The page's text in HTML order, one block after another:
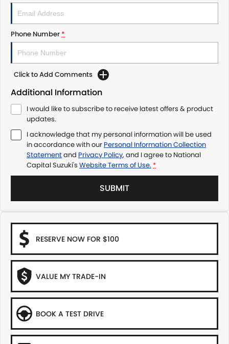
Phone Number*
Click to Add Comments
Additional Information
I would like to subscribe to receive latest offers & product
updates.
I acknowledge that my personal information will be used
in accordance with our Personal Information Collection
Statementand Privacy Policy, and I agree to National
Capital Suzuki's Website Terms of Use. *
SUBMIT
RESERVE NOW FOR $100
VALUE MY TRADE-IN
BOOK A TEST DRIVE